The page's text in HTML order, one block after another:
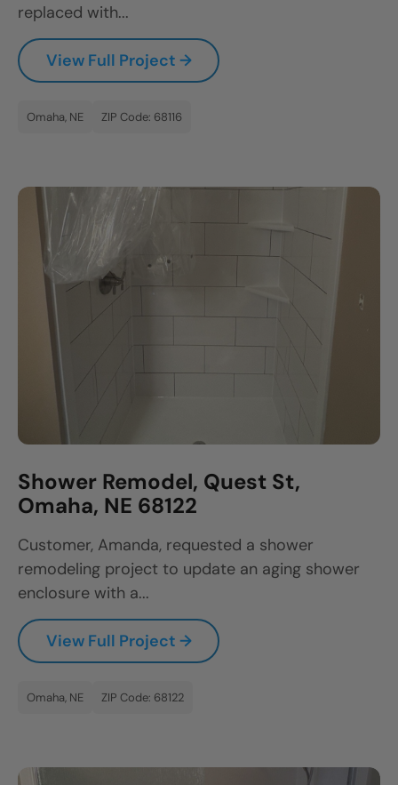
X
replaced with...
View Full Project →
Omaha, NE ZIP Code: 68116
Shower Remodel, Quest St,
Omaha, NE 68122
Customer, Amanda, requested a shower
remodeling project to update an aging shower
enclosure with a...
View Full Project →
Omaha, NE ZIP Code: 68122